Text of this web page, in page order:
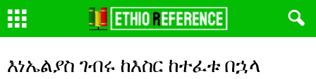
እነኤልያስ ገብሩ ከእስር ከተፈቱ በኋላ